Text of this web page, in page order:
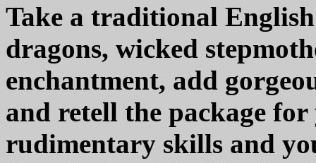
Take a traditional
dragons, wicked
enchantment, add
and retell the package
rudimentary skills and